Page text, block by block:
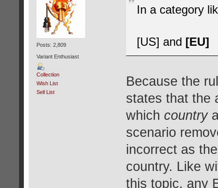
Posts: 2,809
Variant Enthusiast
Collection
Wish List
Sell List
In a category
[US] and [EU]
Because the
states that the
which country
scenario
incorrect as
country. Like
this topic, any